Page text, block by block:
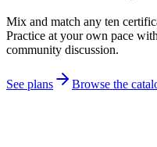
Mix and match any ten
Practice at your own pace
community discussion.
See plans Browse the